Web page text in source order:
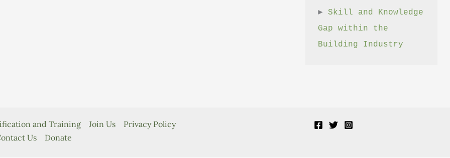
► Skill and Knowledge
Gap within the
Building Industry
and Training Join Us
Privacy Policy
Us Donate